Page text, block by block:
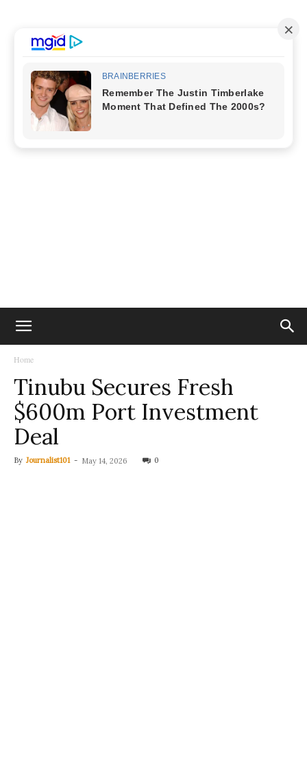
Home
Tinubu Secures Fresh
$600m Port Investment
Deal
By Journalist101 - May 14, 2026 0